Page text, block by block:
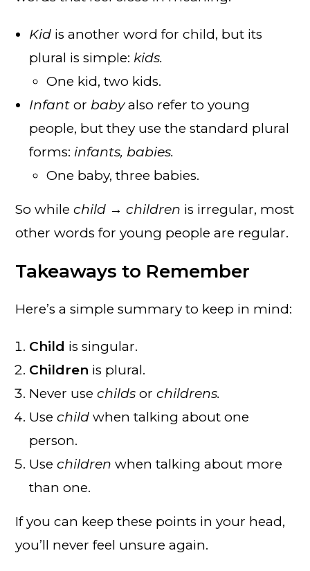
Kid is another word for child, but its
plural is simple: kids.
One kid, two kids.
Infant or babyalso refer to young
people, but they use the standard plural
forms: infants, babies.
One baby, three babies.
So whilechild → children is irregular, most
other words for young people are regular.
Takeaways to Remember
Here’s a simple summary to keep in mind:
Child is singular.
Children is plural.
Never usechilds orchildrens.
Usechild when talking about one
person.
Usechildren when talking about more
than one.
If you can keep these points in your head,
you’ll never feel unsure again.